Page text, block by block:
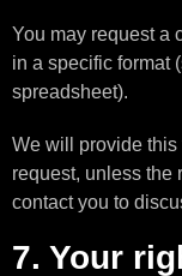
You may request a
in a specific format
spreadsheet).
We will provide this
request, unless the
contact you to
7. Your